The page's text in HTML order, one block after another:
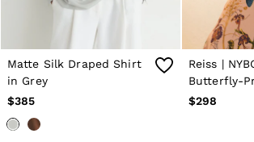
Matte Silk Draped Shirt
in Grey
$385
Reiss |
Butterfly-
Pale Pink
$298